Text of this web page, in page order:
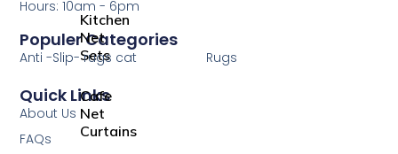
Kitchen
Net
Sets
Cafe
Net
Curtains
Populer Categories
Anti -Slip- rugs cat Rugs
Quick Links
About Us
FAQs
Hours: 10am - 6pm